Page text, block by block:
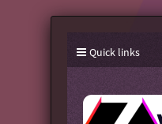
Quick links